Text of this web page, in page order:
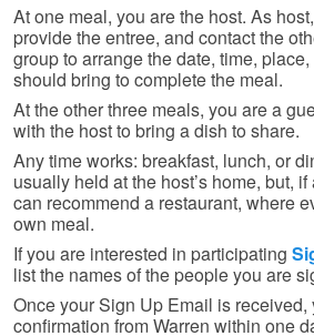
At one meal, you are the host. As
provide the entree, and contact the
group to arrange the date, time,
should bring to complete the meal.
At the other three meals, you are a
with the host to bring a dish to share.
Any time works: breakfast, lunch, or
usually held at the host’s home, but,
can recommend a restaurant, where
own meal.
If you are interested in participating
list the names of the people you are
Once your Sign Up Email is
confirmation from Warren within one